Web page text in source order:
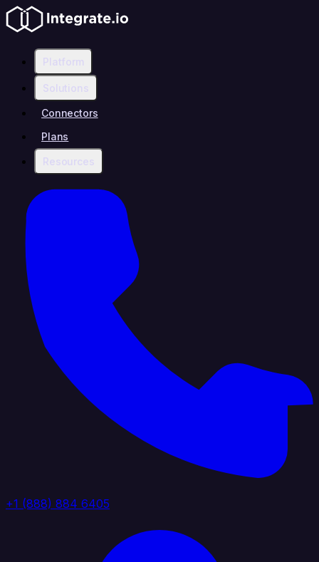
Platform
Solutions
Connectors
Plans
Resources
+1 (888) 884 6405